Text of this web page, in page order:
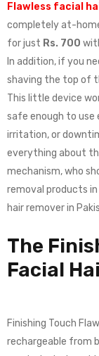
Flawless facial
completely at-
for just Rs. 700
In addition, if you
shaving the top of
This little device
safe enough to use
irritation, or
everything about
mechanism, who
removal products in
hair remover in
The
Facial
Finishing Touch
rechargeable from